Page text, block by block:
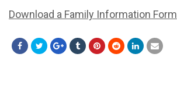
Download a Family Information Form